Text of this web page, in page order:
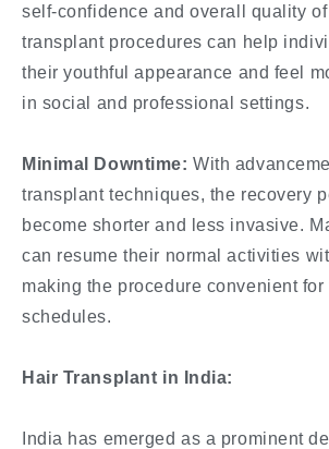
self-confidence and overall quality
transplant procedures can help
their youthful appearance and feel
in social and professional settings.
Minimal Downtime:With
transplant techniques, the recovery
become shorter and less invasive.
can resume their normal activities
making the procedure convenient
schedules.
Hair Transplant in India:
India has emerged as a prominent